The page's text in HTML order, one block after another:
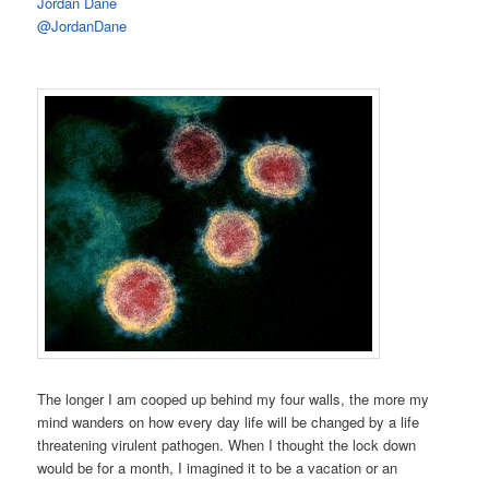
@JordanDane
The longer I am cooped up behind my four walls, the more my
mind wanders on how every day life will be changed by a life
threatening virulent pathogen. When I thought the lock down
would be for a month, I imagined it to be a vacation or an